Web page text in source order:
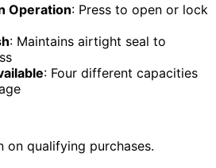
Operation: Press to open or lock
: Maintains airtight seal to
: Four different capacities
on qualifying purchases.